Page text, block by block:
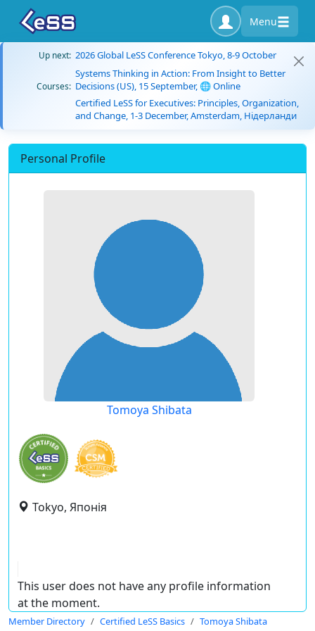
Menu
Up next: 2026 Global LeSS Conference Tokyo, 8-9 October
Courses:
Systems Thinking in Action: From Insight to Better
Decisions (US), 15 September, 🌐 Online
Certified LeSS for Executives: Principles, Organization,
and Change, 1-3 December, Amsterdam, Нідерланди
Personal Profile
Tomoya Shibata
Tokyo, Японія
This user does not have any profile information
at the moment.
Member Directory Certified LeSS Basics Tomoya Shibata